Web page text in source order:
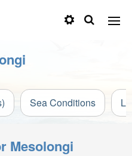
Sea Conditions
Mesolongi